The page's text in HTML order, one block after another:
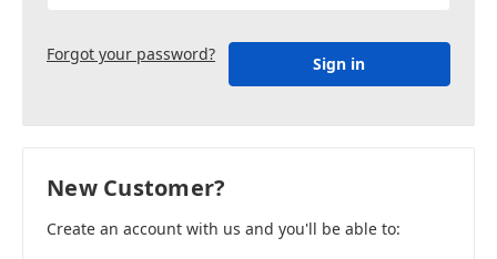
Forgot your password?
New Customer?
Create an account with us and you'll be able to: